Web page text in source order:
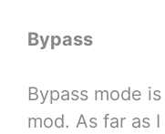
Bypass
Bypass mode
mod. As far as